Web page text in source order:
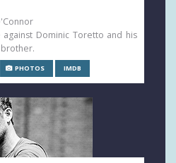
against Dominic Toretto and his
PHOTOS IMDB